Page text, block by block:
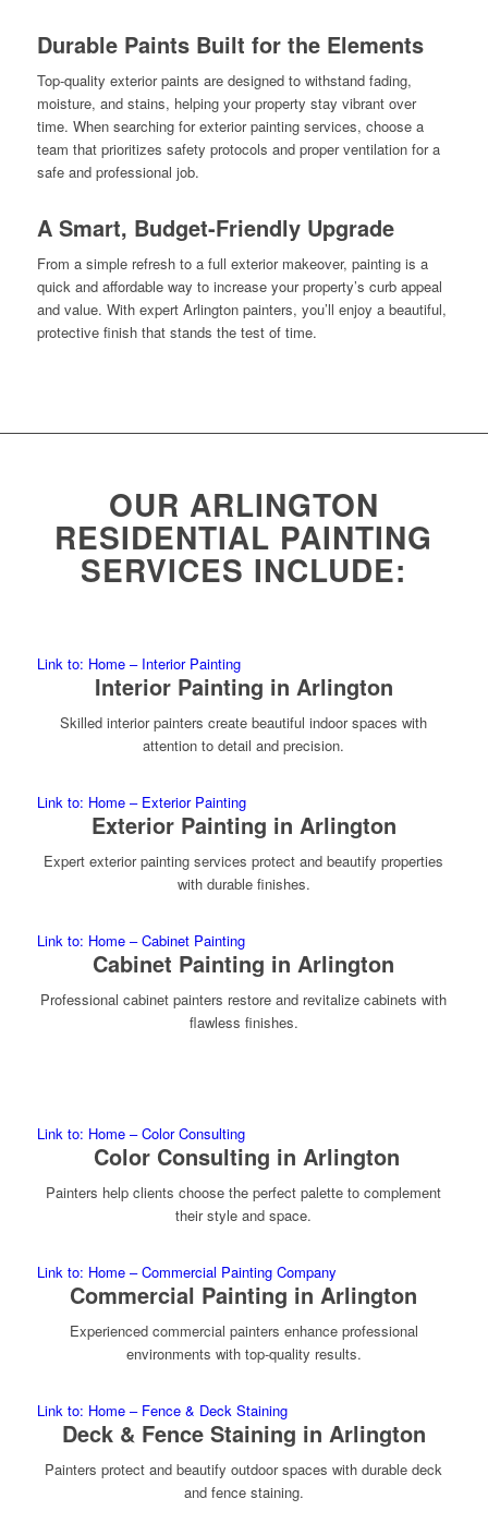
Durable Paints Built for the Elements
Top-quality exterior paints are designed to withstand fading,
moisture, and stains, helping your property stay vibrant over
time. When searching for exterior painting services, choose a
team that prioritizes safety protocols and proper ventilation for a
safe and professional job.
A Smart, Budget-Friendly Upgrade
From a simple refresh to a full exterior makeover, painting is a
quick and affordable way to increase your property’s curb appeal
and value. With expert Arlington painters, you’ll enjoy a beautiful,
protective finish that stands the test of time.
OUR ARLINGTON
RESIDENTIAL PAINTING
SERVICES INCLUDE:
Link to: Home – Interior Painting
Interior Painting in Arlington
Skilled interior painters create beautiful indoor spaces with
attention to detail and precision.
Link to: Home – Exterior Painting
Exterior Painting in Arlington
Expert exterior painting services protect and beautify properties
with durable finishes.
Link to: Home – Cabinet Painting
Cabinet Painting in Arlington
Professional cabinet painters restore and revitalize cabinets with
flawless finishes.
Link to: Home – Color Consulting
Color Consulting in Arlington
Painters help clients choose the perfect palette to complement
their style and space.
Link to: Home – Commercial Painting Company
Commercial Painting in Arlington
Experienced commercial painters enhance professional
environments with top-quality results.
Link to: Home – Fence & Deck Staining
Deck & Fence Staining in Arlington
Painters protect and beautify outdoor spaces with durable deck
and fence staining.